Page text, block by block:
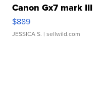
Canon Gx7 mark III
$889
JESSICA S. | sellwild.com